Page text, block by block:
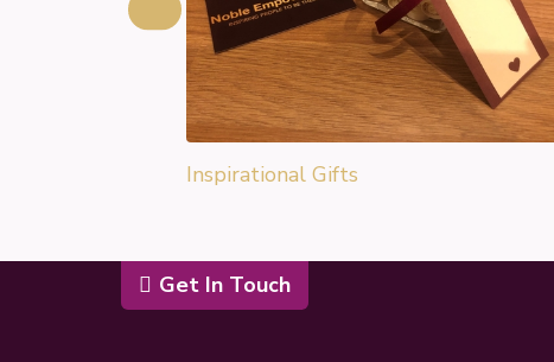
Inspirational Gifts
Get In Touch